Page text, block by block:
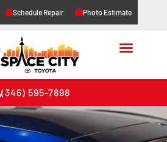
Schedule Repair Photo Estimate
(346) 595-7898